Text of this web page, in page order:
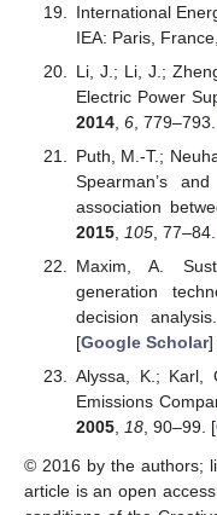
International
IEA: Paris,
Li, J.; Li, J.;
Electric Power
2014, 6,
Puth, M.-T.;
Spearman’s
association
2015, 105,
Maxim, A.
generation
decision
[Google Scholar]
Alyssa, K.; Karl,
Emissions
2005, 18, 90–99. [
© 2016 by the authors;
article is an open